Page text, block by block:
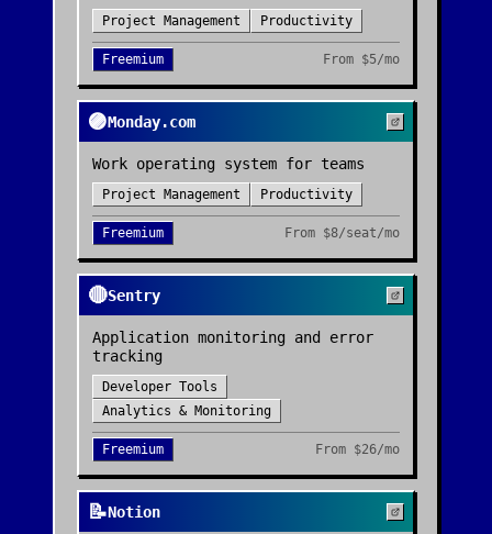
Project Management Productivity
Freemium From $5/mo
🟣Monday.com
Work operating system for teams
Project Management Productivity
Freemium From $8/seat/mo
🔴Sentry
Application monitoring and error
tracking
Developer Tools
Analytics & Monitoring
Freemium From $26/mo
📝Notion